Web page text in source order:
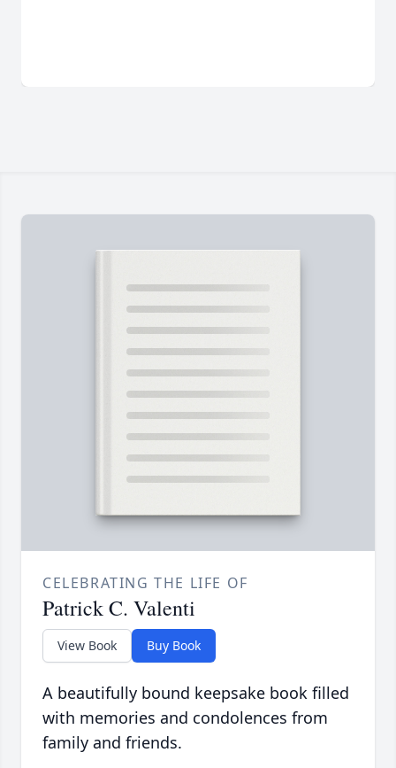
CELEBRATING THE LIFE OF
Patrick C. Valenti
View Book Buy Book
A beautifully bound keepsake book filled
with memories and condolences from
family and friends.